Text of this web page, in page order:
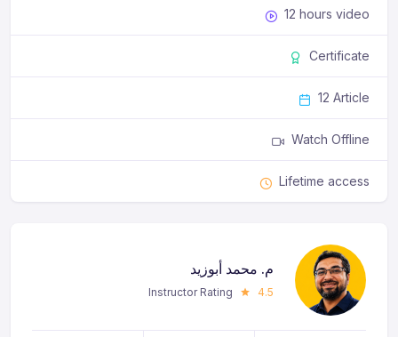
12 hours video
Certificate
12 Article
Watch Offline
Lifetime access
م. محمد أبوزيد
4.5
Instructor Rating